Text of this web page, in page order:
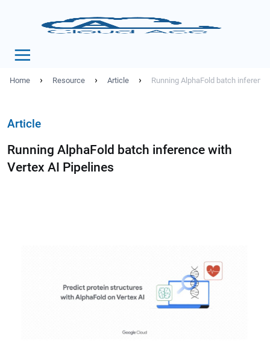
Home › Resource › Article › Running AlphaFold batch
Article
Running AlphaFold batch inference with
Vertex AI Pipelines